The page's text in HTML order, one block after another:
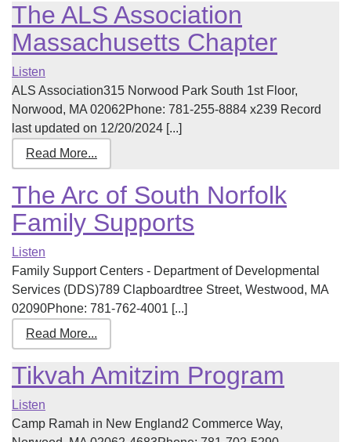
The ALS Association
Massachusetts Chapter
Listen
ALS Association315 Norwood Park South 1st Floor,
Norwood, MA 02062Phone: 781-255-8884 x239 Record
last updated on 12/20/2024 [...]
Read More...
The Arc of South Norfolk
Family Supports
Listen
Family Support Centers - Department of Developmental
Services (DDS)789 Clapboardtree Street, Westwood, MA
02090Phone: 781-762-4001 [...]
Read More...
Tikvah Amitzim Program
Listen
Camp Ramah in New England2 Commerce Way,